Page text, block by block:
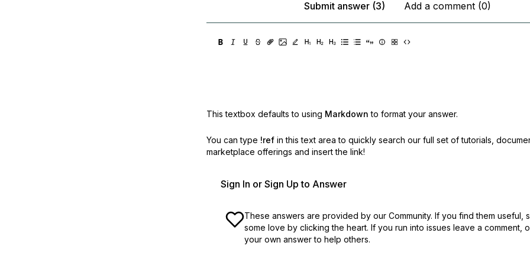
Submit answer (3)
Add a comment (0)
This textbox defaults to using Markdown to format your answer.
You can type !ref in this text area to quickly search our full set of tutorials,
marketplace offerings and insert the link!
Sign In or Sign Up to Answer
These answers are provided by our Community. If you find them useful,
some love by clicking the heart. If you run into issues leave a comment,
your own answer to help others.